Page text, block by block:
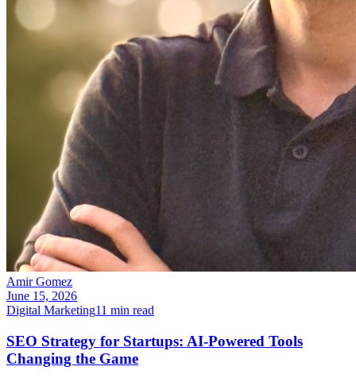
Amir Gomez
June 15, 2026
Digital Marketing11 min read
SEO Strategy for Startups: AI-Powered Tools
Changing the Game